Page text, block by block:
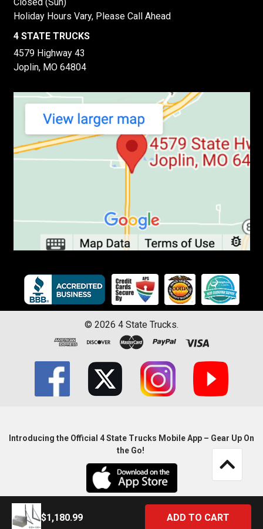
$1,180.99
Holiday Hours Vary, Please Call Ahead
4 STATE TRUCKS
4579 Highway 43
Joplin, MO 64804
© 2026 4 State Trucks.
Introducing the Official 4 State Trucks Mobile App – Gear Up On
the Go!